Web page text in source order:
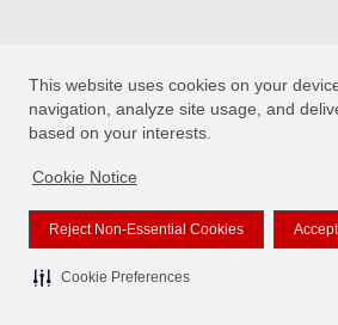
This website uses cookies on your
navigation, analyze site usage, and
based on your interests.
Cookie Notice
Reject Non-Essential Cookies
Cookie Preferences